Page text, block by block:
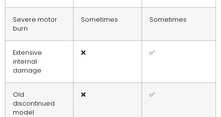
Severe motor
burn
Sometimes Sometimes
Extensive
internal
damage
❌ ✅
Old
discontinued
model
❌ ✅